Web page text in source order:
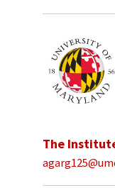
The